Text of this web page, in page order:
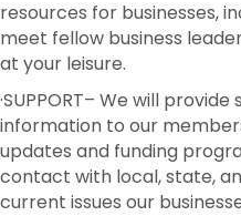
resources for businesses,
meet fellow business
at your leisure.
·SUPPORT– We will
information to our
updates and funding
contact with local, state,
current issues our